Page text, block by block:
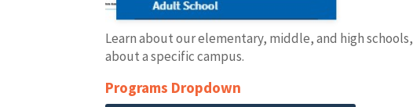
Learn about our elementary, middle, and high
about a specific campus.
Programs Dropdown